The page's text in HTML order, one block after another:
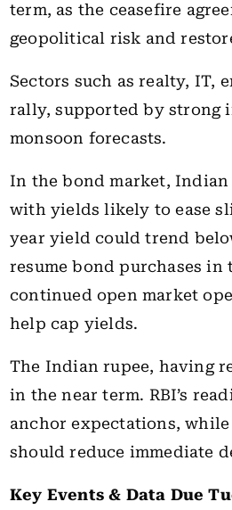
term, as the ceasefire
geopolitical risk and
Sectors such as realty, IT,
rally, supported by strong
monsoon forecasts.
In the bond market,
with yields likely to ease
year yield could trend
resume bond purchases in
continued open market
help cap yields.
The Indian rupee, having
in the near term. RBI’s
anchor expectations,
should reduce immediate
Key Events & Data Due